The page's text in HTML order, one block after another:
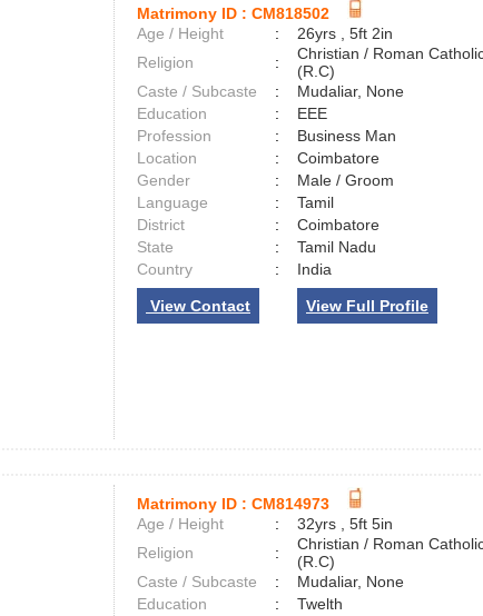
Matrimony ID : CM818502
Age / Height
:
26yrs , 5ft 2in
Religion
:
Christian / Roman
(R.C)
Caste / Subcaste
:
Mudaliar, None
Education
:
EEE
Profession
:
Business Man
Location
:
Coimbatore
Gender
:
Male / Groom
Language
:
Tamil
District
:
Coimbatore
State
:
Tamil Nadu
Country
: India
View Contact View Full Profile
Matrimony ID : CM814973
Age / Height
:
32yrs , 5ft 5in
Religion
:
Christian / Roman
(R.C)
Caste / Subcaste
:
Mudaliar, None
Education
:
Twelth